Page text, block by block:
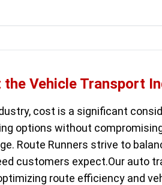
Vehicle Transport
cost is a significant
options without
Route Runners strive to
customers expect.Our auto
route efficiency and